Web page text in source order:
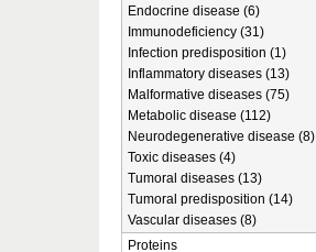
Endocrine disease (6)
Immunodeficiency (31)
Infection predisposition (1)
Inflammatory diseases (13)
Malformative diseases (75)
Metabolic disease (112)
Neurodegenerative disease (8)
Toxic diseases (4)
Tumoral diseases (13)
Tumoral predisposition (14)
Vascular diseases (8)
Proteins